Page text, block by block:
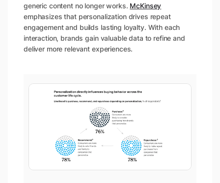
generic content no longer works. McKinsey
emphasizes that personalization drives repeat
engagement and builds lasting loyalty. With each
interaction, brands gain valuable data to refine and
deliver more relevant experiences.